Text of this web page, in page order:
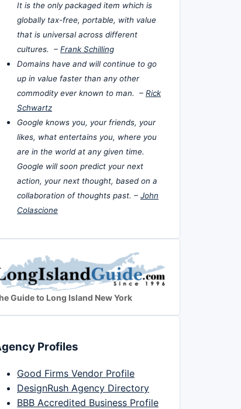
It is the only packaged item which is
globally tax-free, portable, with value
that is universal across different
cultures. – Frank Schilling
Domains have and will continue to go
up in value faster than any other
commodity ever known to man. – Rick
Schwartz
Google knows you, your friends, your
likes, what entertains you, where you
are in the world at any given time.
Google will soon predict your next
action, your next thought, based on a
collaboration of thoughts past. – John
Colascione
Guide to Long Island New York
Profiles
Good Firms Vendor Profile
DesignRush Agency Directory
BBB Accredited Business Profile